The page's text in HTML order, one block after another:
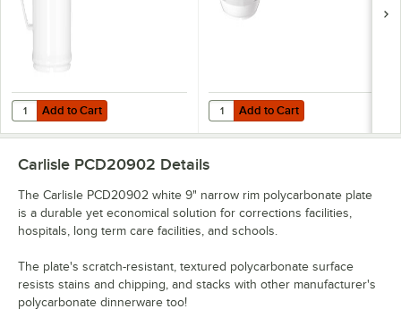
Add to Cart
Quantity for Carlisle PCD79602 9.6 oz. White Polycarbonate Mug -
Add to Cart Add to Cart
Quantity for Carlisle PCD31202
Add to Cart
Carlisle PCD20902 Details
The Carlisle PCD20902 white 9" narrow rim polycarbonate plate
is a durable yet economical solution for corrections facilities,
hospitals, long term care facilities, and schools.
The plate's scratch-resistant, textured polycarbonate surface
resists stains and chipping, and stacks with other manufacturer's
polycarbonate dinnerware too!